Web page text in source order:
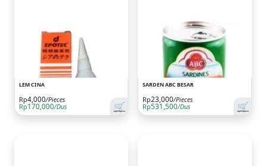
LEM CINA
🛒
Rp4,000/Pieces
Rp170,000/Dus
SARDEN ABC BESAR
🛒
Rp23,000/Pieces
Rp531,500/Dus